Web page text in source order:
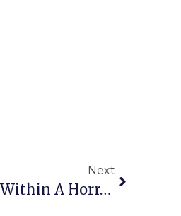
Next
Meridian’s ‘Frankenstein’ A Horror Story Within A Horror Story